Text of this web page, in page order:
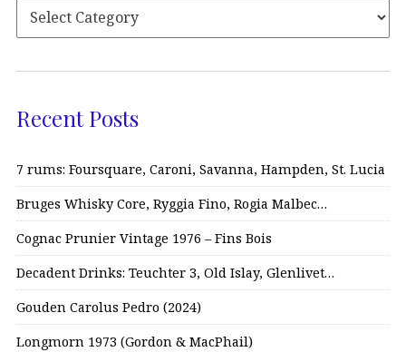
Recent Posts
7 rums: Foursquare, Caroni, Savanna, Hampden, St. Lucia
Bruges Whisky Core, Ryggia Fino, Rogia Malbec…
Cognac Prunier Vintage 1976 – Fins Bois
Decadent Drinks: Teuchter 3, Old Islay, Glenlivet…
Gouden Carolus Pedro (2024)
Longmorn 1973 (Gordon & MacPhail)